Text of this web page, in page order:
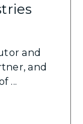
and
and
...